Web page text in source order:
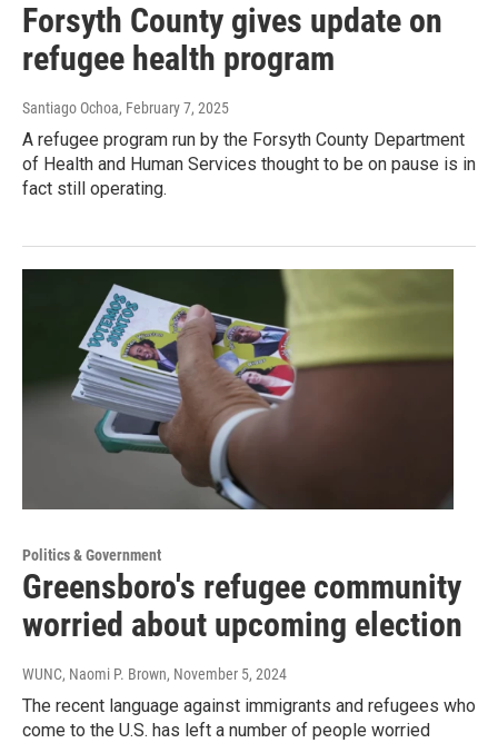
Forsyth County gives update on
refugee health program
Santiago Ochoa, February 7, 2025
A refugee program run by the Forsyth County Department
of Health and Human Services thought to be on pause is in
fact still operating.
Politics & Government
Greensboro's refugee community
worried about upcoming election
WUNC, Naomi P. Brown, November 5, 2024
The recent language against immigrants and refugees who
come to the U.S. has left a number of people worried